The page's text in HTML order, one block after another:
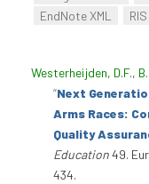
EndNote XML
RIS
Westerheijden, D.F.,
“Next
Arms Races:
Quality
Education49.
434.